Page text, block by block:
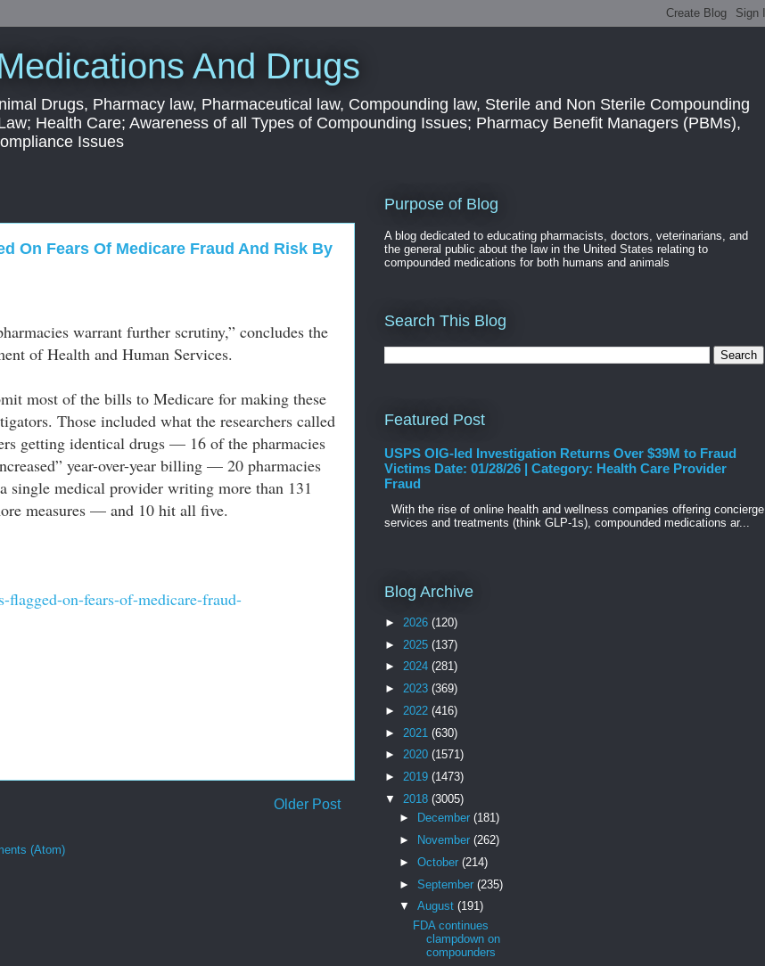
And Drugs
Drugs, Pharmacy law, Pharmaceutical law, Compounding law, Sterile and Non Sterile Compounding
Health Care; Awareness of all Types of Compounding Issues; Pharmacy Benefit Managers (PBMs),
Issues
On Fears Of Medicare Fraud And Risk By
warrant further scrutiny,” concludes the
of Health and Human Services.
most of the bills to Medicare for making these
Those included what the researchers called
getting identical drugs — 16 of the pharmacies
year-over-year billing — 20 pharmacies
single medical provider writing more than 131
measures — and 10 hit all five.
flagged-on-fears-of-medicare-fraud-
Older Post
(Atom)
Purpose of Blog
A blog dedicated to educating pharmacists, doctors, veterinarians, and
the general public about the law in the United States relating to
compounded medications for both humans and animals
Search This Blog
Featured Post
USPS OIG-led Investigation Returns Over $39M to Fraud
Victims Date: 01/28/26 | Category: Health Care Provider
Fraud
With the rise of online health and wellness companies offering concierge
services and treatments (think GLP-1s), compounded medications ar...
Blog Archive
► 2026 (120)
► 2025 (137)
► 2024 (281)
► 2023 (369)
► 2022 (416)
► 2021 (630)
► 2020 (1571)
► 2019 (1473)
▼ 2018 (3005)
►
December (181)
►
November (262)
► October (214)
► September (235)
▼ August (191)
FDA continues
clampdown on
compounders